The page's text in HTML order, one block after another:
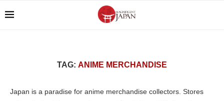
TAG: ANIME MERCHANDISE
Japan is a paradise for anime merchandise collectors. Stores